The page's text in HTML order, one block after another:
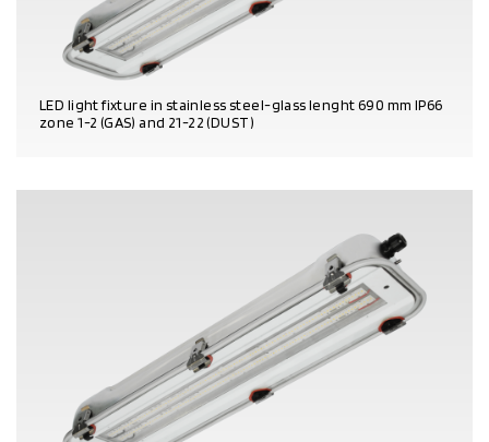
LED light fixture in stainless steel-glass lenght 690 mm IP66
zone 1-2 (GAS) and 21-22 (DUST)